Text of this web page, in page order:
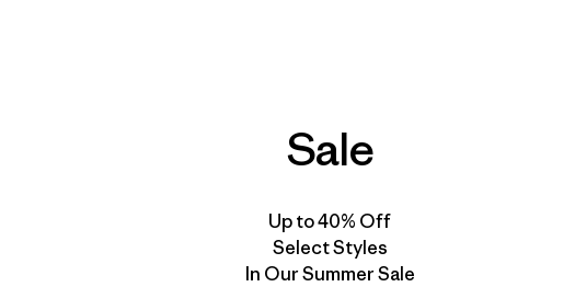
Sale
Up to 40% Off
Select Styles
In Our Summer Sale